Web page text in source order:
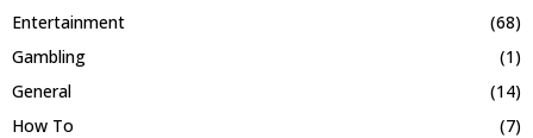
Entertainment
(68)
Gambling
(1)
General
(14)
How To
(7)